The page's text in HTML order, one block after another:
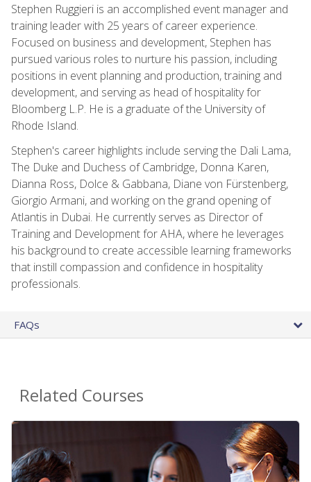
Stephen Ruggieri is an accomplished event manager and
training leader with 25 years of career experience.
Focused on business and development, Stephen has
pursued various roles to nurture his passion, including
positions in event planning and production, training and
development, and serving as head of hospitality for
Bloomberg L.P. He is a graduate of the University of
Rhode Island.
Stephen's career highlights include serving the Dali Lama,
The Duke and Duchess of Cambridge, Donna Karen,
Dianna Ross, Dolce & Gabbana, Diane von Fürstenberg,
Giorgio Armani, and working on the grand opening of
Atlantis in Dubai. He currently serves as Director of
Training and Development for AHA, where he leverages
his background to create accessible learning frameworks
that instill compassion and confidence in hospitality
professionals.
FAQs
Related Courses